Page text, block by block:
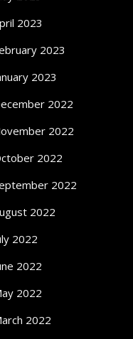
2023
2023
2023
2022
2022
2022
2022
2022
2022
2022
2022
2022